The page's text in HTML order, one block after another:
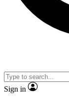
Sign in